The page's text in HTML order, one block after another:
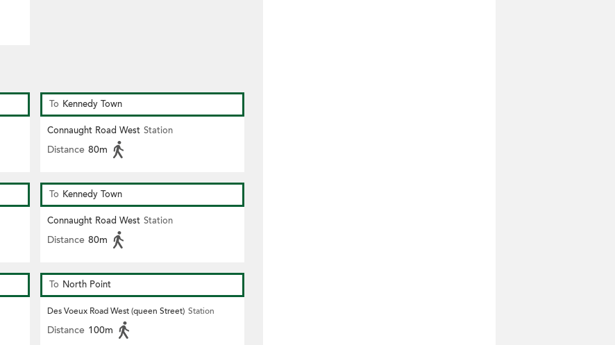
To Kennedy Town
Connaught Road West Station
Distance 80m
To Kennedy Town
Connaught Road West Station
Distance 80m
To North Point
Des Voeux Road West (queen Street) Station
Distance 100m